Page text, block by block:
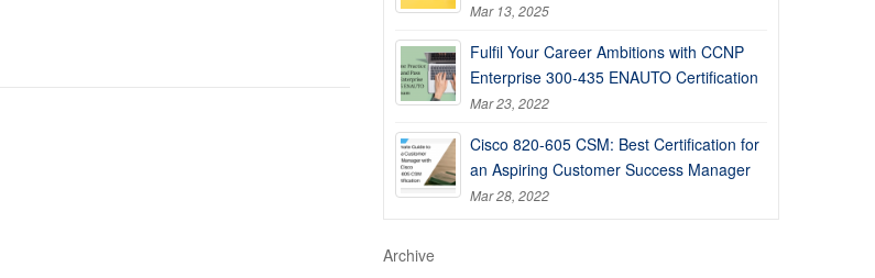
Mar 13, 2025
Fulfil Your Career Ambitions with CCNP
Enterprise 300-435 ENAUTO Certification
Mar 23, 2022
Cisco 820-605 CSM: Best Certification for
an Aspiring Customer Success Manager
Mar 28, 2022
Archive